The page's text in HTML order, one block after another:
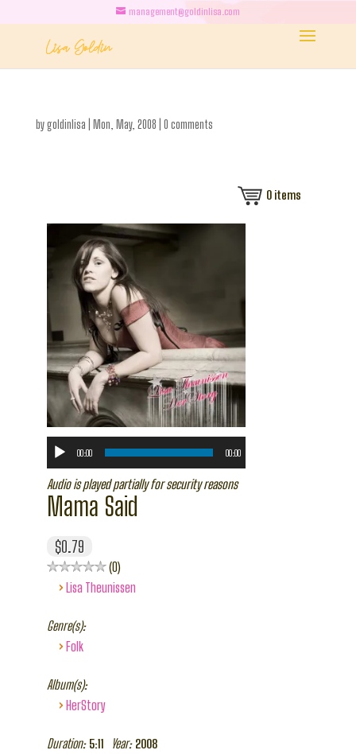
management@goldinlisa.com
bygoldinlisa Mon, May, 2008 0 comments
0items
00:00 00:00
Audio is played partially for security reasons
Mama Said
$0.79
0
› Lisa Theunissen
Genre(s):
› Folk
Album(s):
› HerStory
Duration: 5:11 Year: 2008